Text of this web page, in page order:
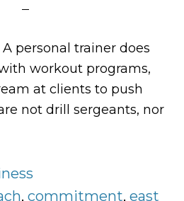
A personal trainer does
workout programs,
at clients to push
not drill sergeants, nor
,commitment,east